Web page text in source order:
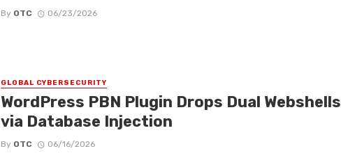
By OTC 06/23/2026
GLOBAL CYBERSECURITY
WordPress PBN Plugin Drops Dual Webshells
via Database Injection
By OTC 06/16/2026